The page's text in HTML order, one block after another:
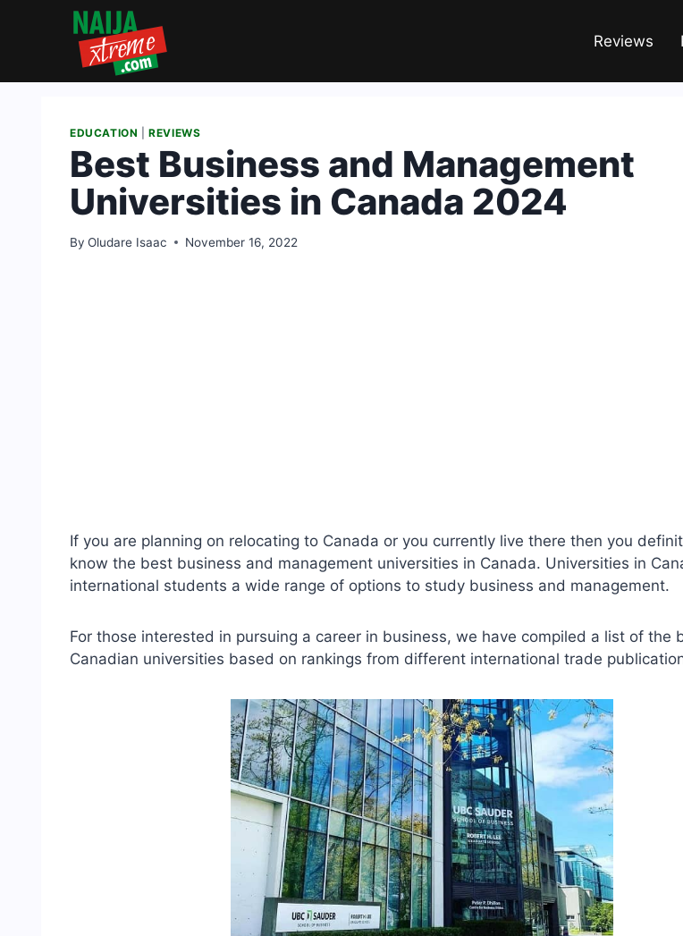
Reviews
EDUCATION |REVIEWS
Best Business and Management
Universities in Canada 2024
By Oludare Isaac November 16, 2022
If you are planning on relocating to Canada or you currently live there then you
know the best business and management universities in Canada. Universities in
international students a wide range of options to study business and management.
For those interested in pursuing a career in business, we have compiled a list of the
Canadian universities based on rankings from different international trade